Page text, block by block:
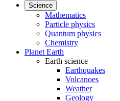
Science
Mathematics
Particle physics
Quantum physics
Chemistry
Planet Earth
Earth science
Earthquakes
Volcanoes
Weather
Geology